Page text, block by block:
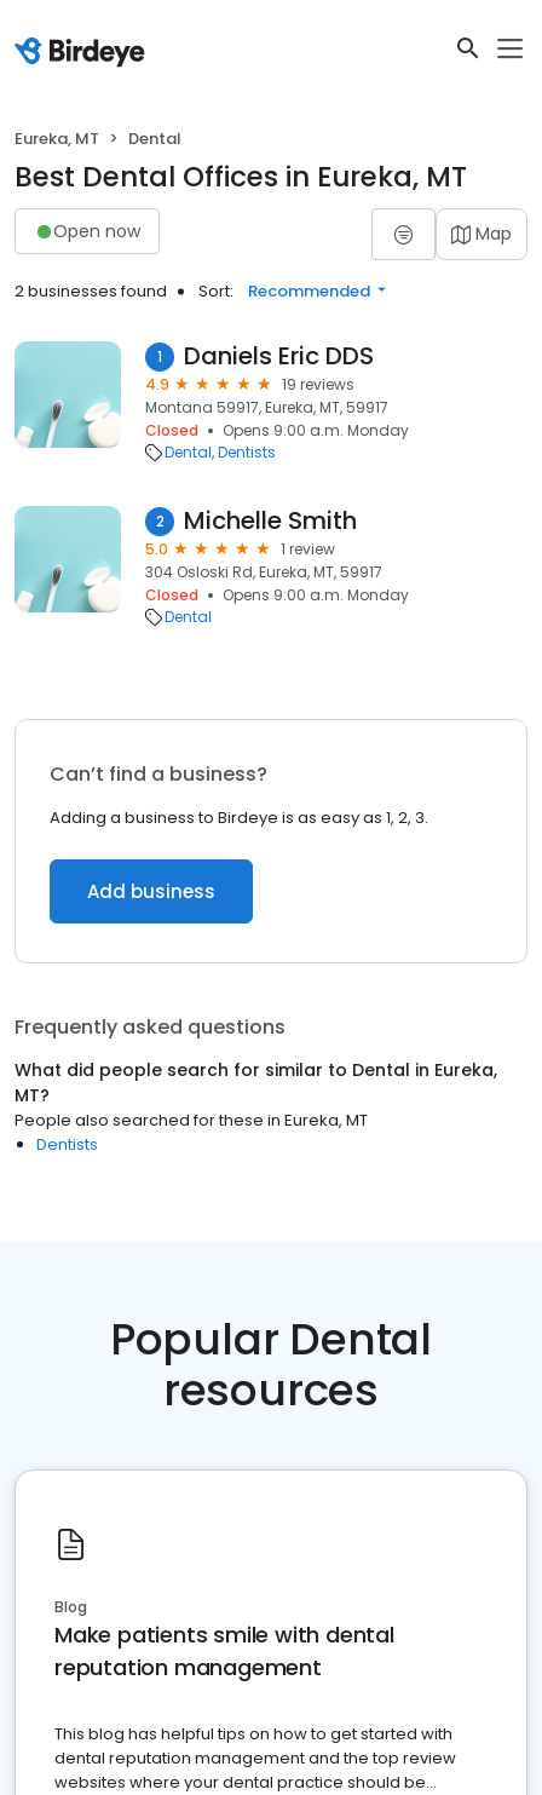
Eureka, MT Dental
Best Dental Offices in Eureka, MT
Open now Map
2 businesses found Sort: Recommended
1 Daniels Eric DDS
4.9
19 reviews
Montana 59917, Eureka, MT, 59917
Closed
Opens 9:00 a.m. Monday
Dental Dentists
2 Michelle Smith
5.0
1 review
304 Osloski Rd, Eureka, MT, 59917
Closed
Opens 9:00 a.m. Monday
Dental
Can’t find a business?
Adding a business to Birdeye is as easy as 1, 2, 3.
Add business
Frequently asked questions
What did people search for similar to Dental in Eureka,
MT?
People also searched for these in Eureka, MT
Dentists
Popular Dental
resources
Blog
Make patients smile with dental
reputation management
This blog has helpful tips on how to get started with
dental reputation management and the top review
websites where your dental practice should be